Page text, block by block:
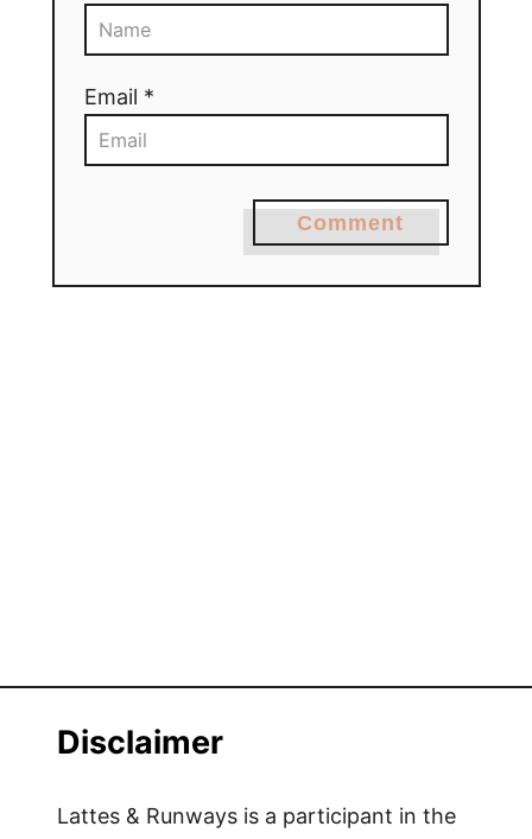
Email *
Comment
Disclaimer
Lattes & Runways is a participant in the